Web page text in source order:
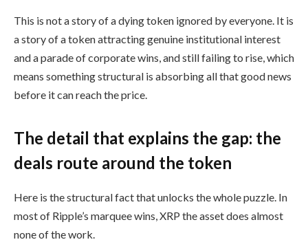
This is not a story of a dying token ignored by everyone. It is
a story of a token attracting genuine institutional interest
and a parade of corporate wins, and still failing to rise, which
means something structural is absorbing all that good news
before it can reach the price.
The detail that explains the gap: the
deals route around the token
Here is the structural fact that unlocks the whole puzzle. In
most of Ripple’s marquee wins, XRP the asset does almost
none of the work.